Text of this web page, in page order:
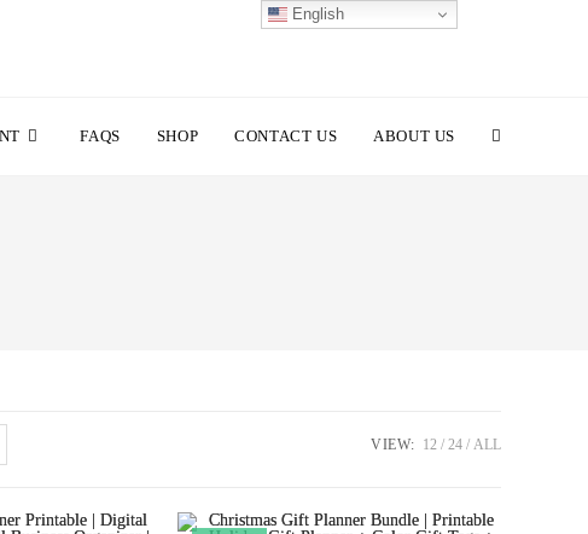
FAQS SHOP CONTACT US ABOUT US TOGGLE
VIEW: 12 24 ALL
English